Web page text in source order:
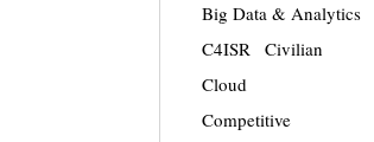
Big Data & Analytics
C4ISR
Civilian
Cloud
Competitive